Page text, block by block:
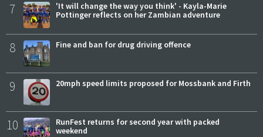
7
'It will change the way you think' - Kayla-Marie
Pottinger reflects on her Zambian adventure
8 Fine and ban for drug driving offence
9 20mph speed limits proposed for Mossbank and Firth
10
RunFest returns for second year with packed
weekend